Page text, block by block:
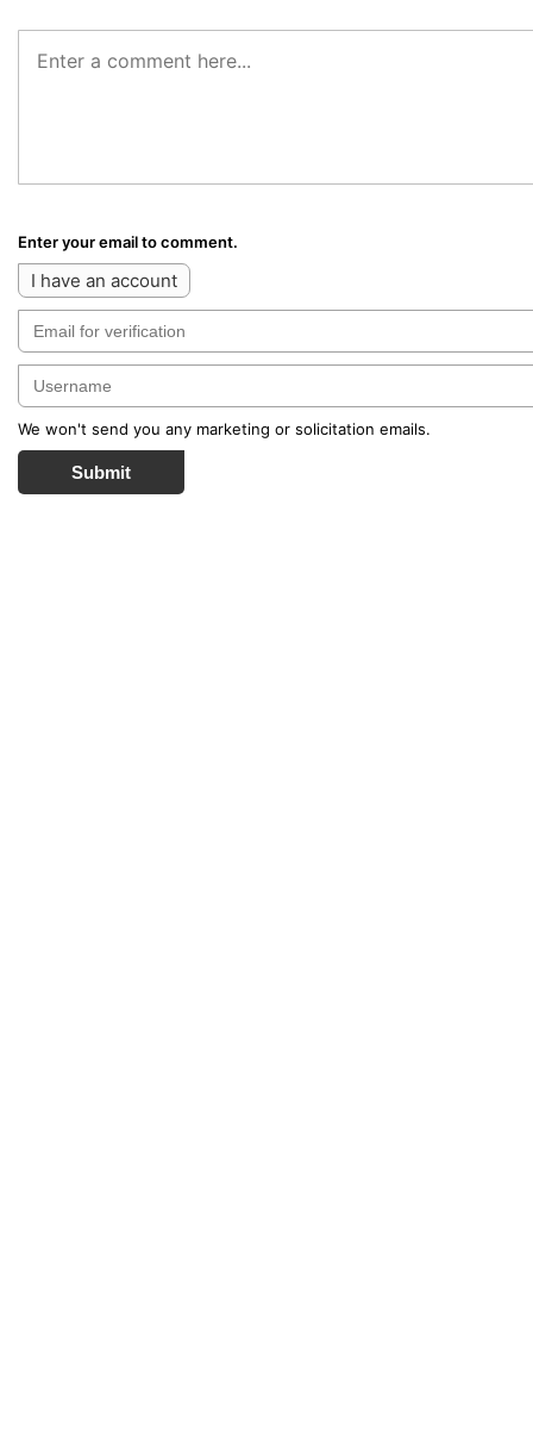
Enter your email to comment.
I have an account
We won't send you any marketing or solicitation emails.
Submit